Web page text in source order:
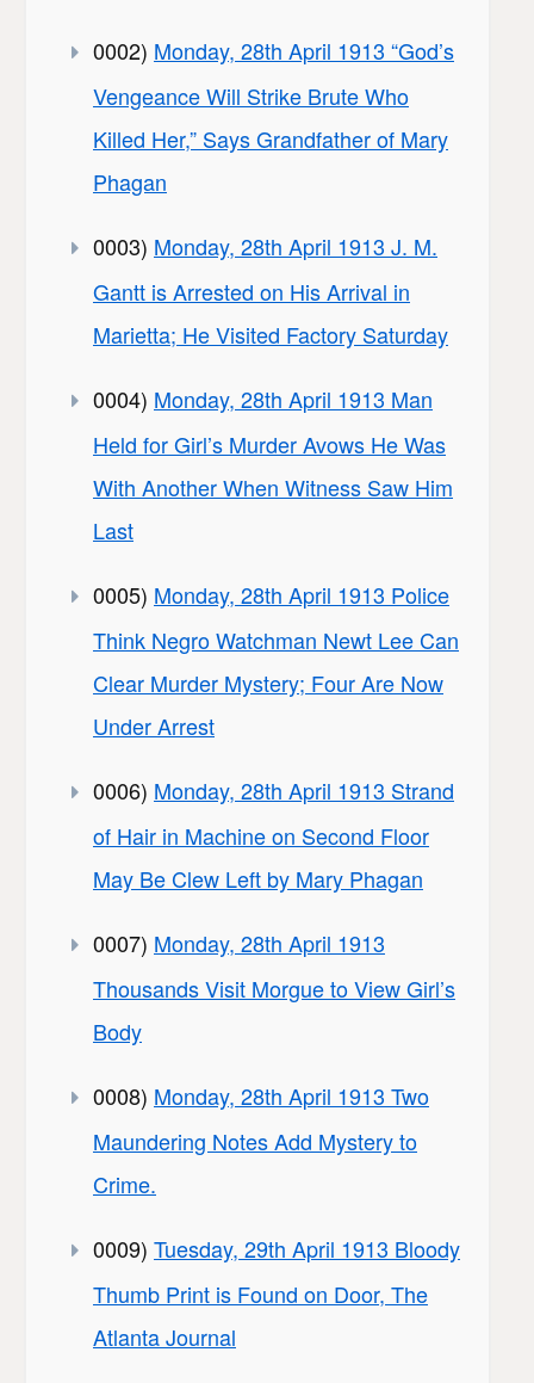
0002) Monday, 28th April 1913 “God’s
Vengeance Will Strike Brute Who
Killed Her,” Says Grandfather of Mary
Phagan
0003) Monday, 28th April 1913 J. M.
Gantt is Arrested on His Arrival in
Marietta; He Visited Factory Saturday
0004) Monday, 28th April 1913 Man
Held for Girl’s Murder Avows He Was
With Another When Witness Saw Him
Last
0005) Monday, 28th April 1913 Police
Think Negro Watchman Newt Lee Can
Clear Murder Mystery; Four Are Now
Under Arrest
0006) Monday, 28th April 1913 Strand
of Hair in Machine on Second Floor
May Be Clew Left by Mary Phagan
0007) Monday, 28th April 1913
Thousands Visit Morgue to View Girl’s
Body
0008) Monday, 28th April 1913 Two
Maundering Notes Add Mystery to
Crime.
0009) Tuesday, 29th April 1913 Bloody
Thumb Print is Found on Door, The
Atlanta Journal